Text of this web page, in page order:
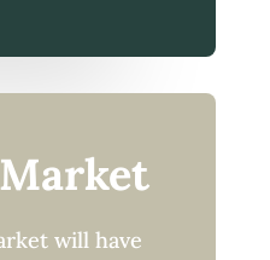
will have